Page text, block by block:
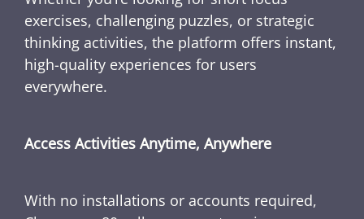
exercises, challenging puzzles, or strategic
thinking activities, the platform offers instant,
high-quality experiences for users
everywhere.
Access Activities Anytime, Anywhere
With no installations or accounts required,